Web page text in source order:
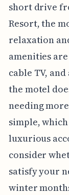
short drive
Resort, the
relaxation
amenities
cable TV,
the motel
needing
simple,
luxurious
consider
satisfy your
winter